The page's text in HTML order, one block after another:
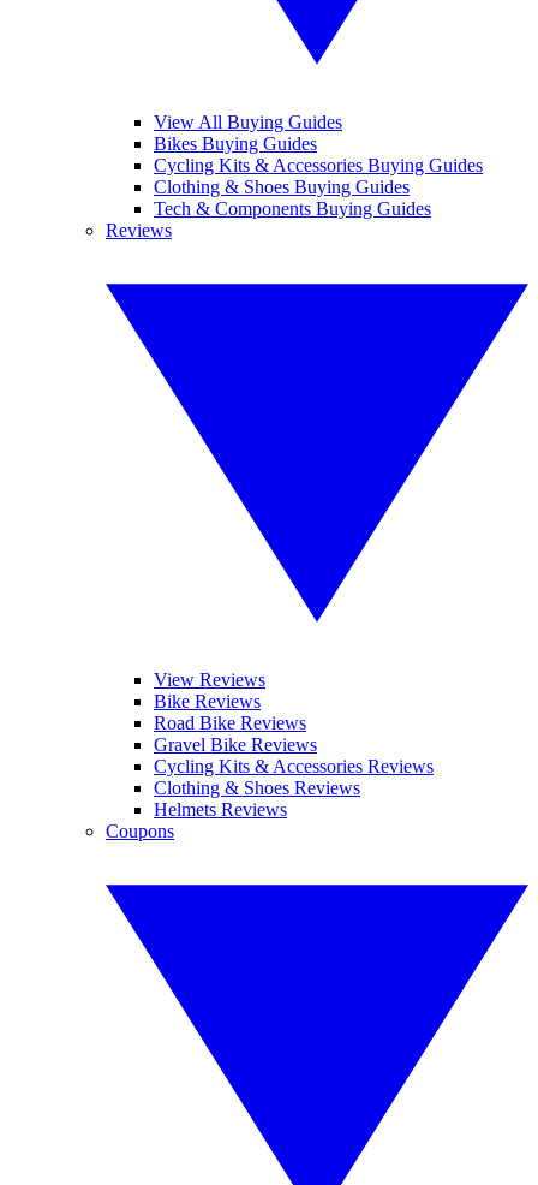
View All Buying Guides
Bikes Buying Guides
Cycling Kits & Accessories Buying Guides
Clothing & Shoes Buying Guides
Tech & Components Buying Guides
Reviews
View Reviews
Bike Reviews
Road Bike Reviews
Gravel Bike Reviews
Cycling Kits & Accessories Reviews
Clothing & Shoes Reviews
Helmets Reviews
Coupons